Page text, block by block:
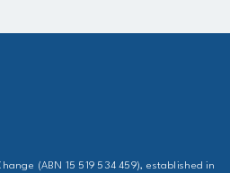
(ABN 15 519 534 459), established in